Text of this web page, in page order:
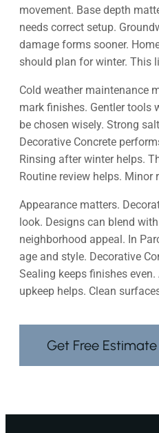
movement. Base depth
needs correct setup.
damage forms sooner.
should plan for winter. This
Cold weather maintenance
mark finishes. Gentler tools
be chosen wisely. Strong
Decorative Concrete
Rinsing after winter helps.
Routine review helps. Minor
Appearance matters.
look. Designs can blend
neighborhood appeal. In
age and style. Decorative
Sealing keeps finishes
upkeep helps. Clean
Get Free Estimate